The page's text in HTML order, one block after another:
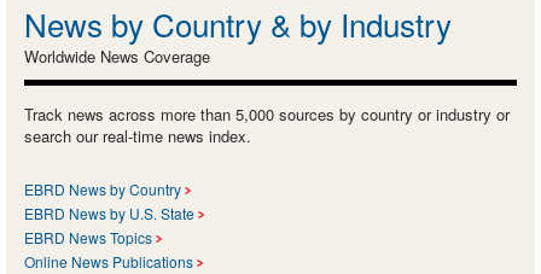
News by Country & by Industry
Worldwide News Coverage
Track news across more than 5,000 sources by country or industry or
search our real-time news index.
EBRD News by Country
EBRD News by U.S. State
EBRD News Topics
Online News Publications